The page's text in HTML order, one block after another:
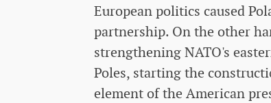
European politics caused
partnership. On the other
strengthening NATO's
Poles, starting the
element of the American